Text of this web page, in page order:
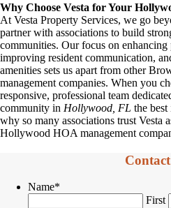
Why Choose Vesta for Your
At Vesta Property Services, we go
partner with associations to build
communities. Our focus on enhancing
improving resident communication,
amenities sets us apart from other
management companies. When you
responsive, professional team
community in Hollywood, FL the
why so many associations trust Vesta
Hollywood HOA management
Name*
First